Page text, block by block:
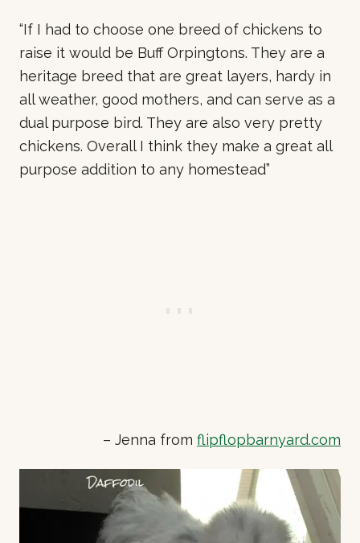
“If I had to choose one breed of chickens to
raise it would be Buff Orpingtons. They are a
heritage breed that are great layers, hardy in
all weather, good mothers, and can serve as a
dual purpose bird. They are also very pretty
chickens. Overall I think they make a great all
purpose addition to any homestead”
– Jenna from flipflopbarnyard.com